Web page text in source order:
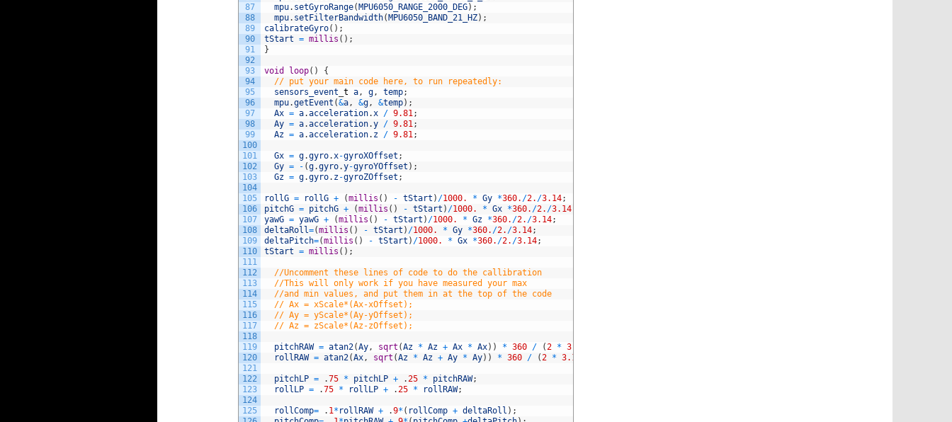
87
88
89
90
91
92
93
94
95
96
97
98
99
100
101
102
103
104
105
106
107
108
109
110
111
112
113
114
115
116
117
118
119
120
121
122
123
124
125
mpu. setGyroRange(MPU6050_RANGE_2000_DEG) ;
mpu. setFilterBandwidth(MPU6050_BAND_21_HZ) ;
calibrateGyro( ) ;
tStart = millis ( ) ;
}
void loop( )
{
// put your main code here, to run repeatedly:
sensors_event t a , g , temp;
mpu.getEvent (&a , &g , &temp) ;
Ax = a.acceleration. x / 9.81 ;
Ay = a.acceleration.y / 9.81 ;
Az = a.acceleration. z / 9.81 ;
Gx = g.gyro. x-gyroXOffset ;
Gy = - (g.gyro.y-gyroYOffset ) ;
Gz = g.gyro. z-gyroZOffset ;
rollG = rollG + (millis ( ) - tStart ) /1000. * Gy *360. /2. /3.14;
pitchG = pitchG + (millis ( ) - tStart ) /1000. * Gx *360. /2. /3.14
yawG = yawG + (millis ( ) - tStart ) /1000. * Gz *360. /2. /3.14;
deltaRoll=(millis ( ) - tStart ) /1000. * Gy *360. /2. /3.14;
deltaPitch=(millis ( ) - tStart ) /1000. * Gx *360. /2. /3.14;
tStart = millis ( ) ;
//Uncomment these lines of code to do the callibration
//This will only work if you have measured your max
//and min values, and put them in at the top of the code
// Ax = xScale*(Ax-xOffset);
// Ay = yScale*(Ay-yOffset);
// Az = zScale*(Az-zOffset);
pitchRAW = atan2(Ay , sqrt (Az * Az + Ax * Ax) ) * 360 / ( 2 * 3.14
rollRAW = atan2(Ax , sqrt (Az * Az + Ay * Ay) ) * 360 / ( 2 * 3.14
pitchLP = .75 * pitchLP + . 25 * pitchRAW;
rollLP = .75 * rollLP + . 25 * rollRAW;
rollComp= . 1 * rollRAW + .9* ( rollComp + deltaRoll ) ;